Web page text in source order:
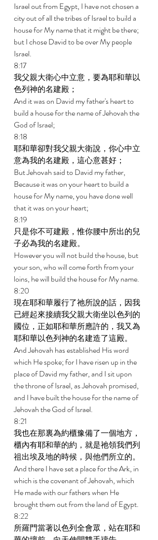
Israel out from Egypt, I have not chosen a
city out of all the tribes of Israel to build a
house for My name that it might be there;
but I chose David to be over My people
Israel.
8:17
我父親大衛心中立意，要為耶和華以
色列神的名建殿；
And it was on David my father's heart to
build a house for the name of Jehovah the
God of Israel;
8:18
耶和華卻對我父親大衛說，你心中立
意為我的名建殿，這心意甚好；
But Jehovah said to David my father,
Because it was on your heart to build a
house for My name, you have done well
that it was on your heart;
8:19
只是你不可建殿，惟你腰中所出的兒
子必為我的名建殿。
However you will not build the house, but
your son, who will come forth from your
loins, he will build the house for My name.
8:20
現在耶和華履行了祂所說的話，因我
已經起來接續我父親大衛坐以色列的
國位，正如耶和華所應許的，我又為
耶和華以色列神的名建造了這殿。
And Jehovah has established His word
which He spoke; for I have risen up in the
place of David my father, and I sit upon
the throne of Israel, as Jehovah promised,
and I have built the house for the name of
Jehovah the God of Israel.
8:21
我也在那裏為約櫃豫備了一個地方，
櫃內有耶和華的約，就是祂領我們列
祖出埃及地的時候，與他們所立的。
And there I have set a place for the Ark, in
which is the covenant of Jehovah, which
He made with our fathers when He
brought them out from the land of Egypt.
8:22
所羅門當著以色列全會眾，站在耶和